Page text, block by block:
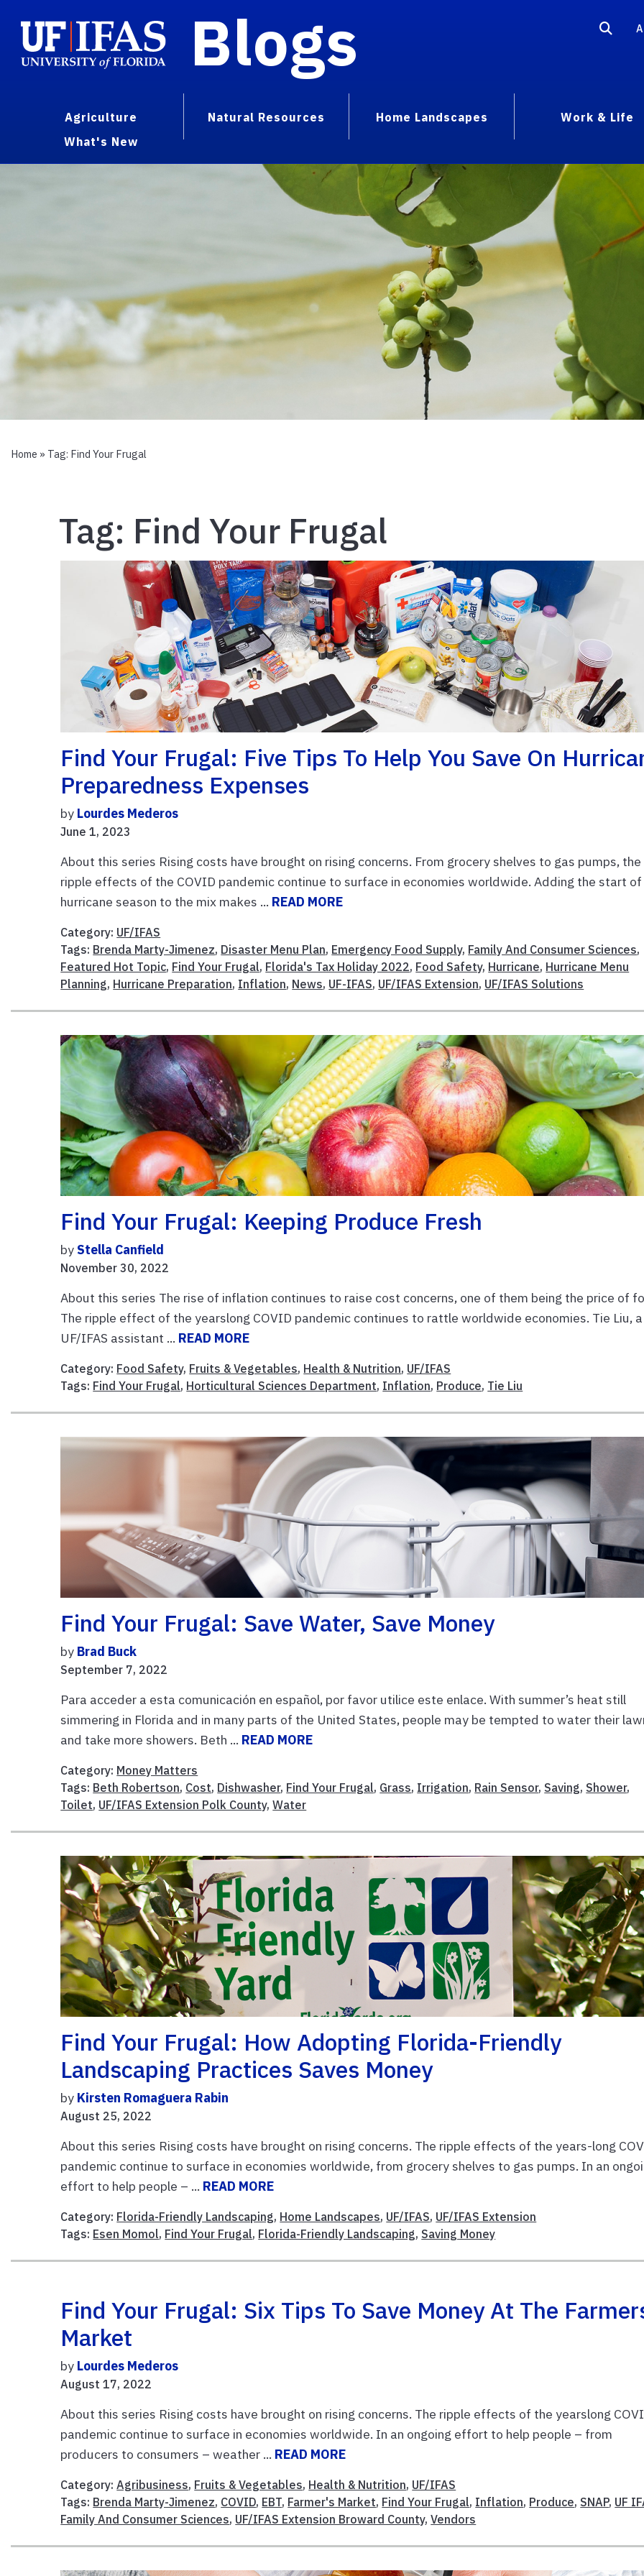
Blogs
Agriculture Natural Resources Home Landscapes
Work & Life
What's New
Home » Tag: Find Your Frugal
Tag: Find Your Frugal
Find Your Frugal: Five Tips To Help You Save On
Preparedness Expenses
by Lourdes Mederos
June 1, 2023
About this series Rising costs have brought on rising concerns. From grocery shelves to gas pumps, the
ripple effects of the COVID pandemic continue to surface in economies worldwide. Adding the start of
hurricane season to the mix makes ... READ MORE
Category: UF/IFAS
Tags: Brenda Marty-Jimenez, Disaster Menu Plan, Emergency Food Supply, Family And Consumer Sciences,
Featured Hot Topic, Find Your Frugal, Florida's Tax Holiday 2022, Food Safety, Hurricane, Hurricane Menu
Planning, Hurricane Preparation, Inflation, News, UF-IFAS, UF/IFAS Extension, UF/IFAS Solutions
Find Your Frugal: Keeping Produce Fresh
byStella Canfield
November 30, 2022
About this series The rise of inflation continues to raise cost concerns, one of them being the price of
The ripple effect of the yearslong COVID pandemic continues to rattle worldwide economies. Tie Liu, a
UF/IFAS assistant ... READ MORE
Category: Food Safety, Fruits & Vegetables, Health & Nutrition, UF/IFAS
Tags: Find Your Frugal, Horticultural Sciences Department, Inflation, Produce, Tie Liu
Find Your Frugal: Save Water, Save Money
by Brad Buck
September 7, 2022
Para acceder a esta comunicación en español, por favor utilice este enlace. With summer’s heat still
simmering in Florida and in many parts of the United States, people may be tempted to water their
and take more showers. Beth ... READ MORE
Category: Money Matters
Tags: Beth Robertson, Cost, Dishwasher, Find Your Frugal, Grass, Irrigation, Rain Sensor, Saving, Shower,
Toilet, UF/IFAS Extension Polk County,Water
Find Your Frugal: How Adopting Florida-Friendly
Landscaping Practices Saves Money
by Kirsten Romaguera Rabin
August 25, 2022
About this series Rising costs have brought on rising concerns. The ripple effects of the years-long
pandemic continue to surface in economies worldwide, from grocery shelves to gas pumps. In an
effort to help people – ... READ MORE
Category: Florida-Friendly Landscaping, Home Landscapes, UF/IFAS, UF/IFAS Extension
Tags: Esen Momol, Find Your Frugal, Florida-Friendly Landscaping, Saving Money
Find Your Frugal: Six Tips To Save Money At The
Market
by Lourdes Mederos
August 17, 2022
About this series Rising costs have brought on rising concerns. The ripple effects of the yearslong
pandemic continue to surface in economies worldwide. In an ongoing effort to help people – from
producers to consumers – weather ... READ MORE
Category:Agribusiness, Fruits & Vegetables, Health & Nutrition, UF/IFAS
Tags: Brenda Marty-Jimenez, COVID, EBT, Farmer's Market, Find Your Frugal, Inflation, Produce, SNAP, UF
Family And Consumer Sciences, UF/IFAS Extension Broward County,Vendors